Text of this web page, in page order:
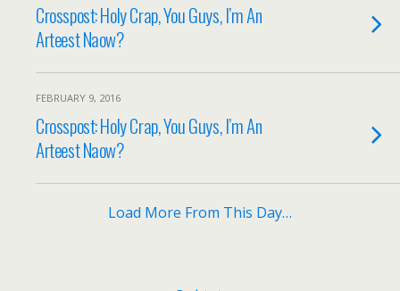
Crosspost: Holy Crap, You Guys, I’m An
Arteest Naow?
FEBRUARY 9, 2016
Crosspost: Holy Crap, You Guys, I’m An
Arteest Naow?
Load More From This Day…